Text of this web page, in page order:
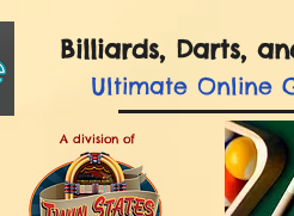
Billiards, Darts,
Ultimate Online
A division of